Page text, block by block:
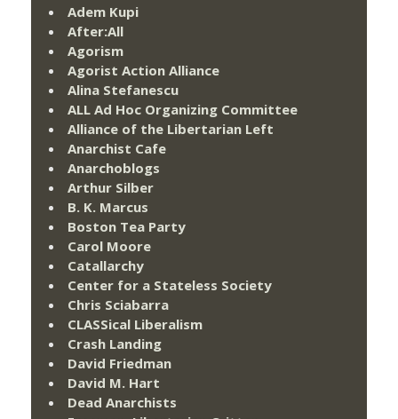
Adem Kupi
After:All
Agorism
Agorist Action Alliance
Alina Stefanescu
ALL Ad Hoc Organizing Committee
Alliance of the Libertarian Left
Anarchist Cafe
Anarchoblogs
Arthur Silber
B. K. Marcus
Boston Tea Party
Carol Moore
Catallarchy
Center for a Stateless Society
Chris Sciabarra
CLASSical Liberalism
Crash Landing
David Friedman
David M. Hart
Dead Anarchists